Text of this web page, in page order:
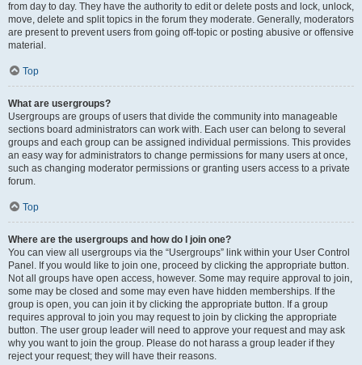
from day to day. They have the authority to edit or delete posts and lock, unlock,
move, delete and split topics in the forum they moderate. Generally, moderators
are present to prevent users from going off-topic or posting abusive or offensive
material.
Top
What are usergroups?
Usergroups are groups of users that divide the community into manageable
sections board administrators can work with. Each user can belong to several
groups and each group can be assigned individual permissions. This provides
an easy way for administrators to change permissions for many users at once,
such as changing moderator permissions or granting users access to a private
forum.
Top
Where are the usergroups and how do I join one?
You can view all usergroups via the “Usergroups” link within your User Control
Panel. If you would like to join one, proceed by clicking the appropriate button.
Not all groups have open access, however. Some may require approval to join,
some may be closed and some may even have hidden memberships. If the
group is open, you can join it by clicking the appropriate button. If a group
requires approval to join you may request to join by clicking the appropriate
button. The user group leader will need to approve your request and may ask
why you want to join the group. Please do not harass a group leader if they
reject your request; they will have their reasons.